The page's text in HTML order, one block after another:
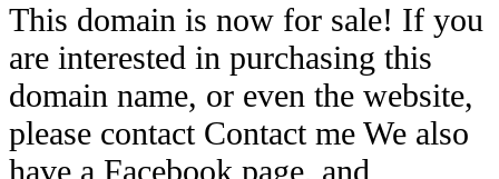
This domain is now for sale! If you
are interested in purchasing this
domain name, or even the website,
please contact Contact me We also
have a Facebook page, and